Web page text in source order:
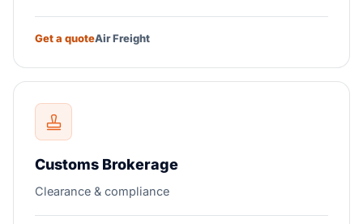
Get a quoteAir Freight
Customs Brokerage
Clearance & compliance